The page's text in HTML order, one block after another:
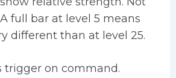
full bar at level 5 means
different than at level 25.
trigger on command.